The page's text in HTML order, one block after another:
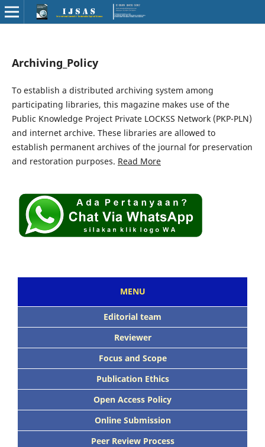
Archiving_Policy
To establish a distributed archiving system among
participating libraries, this magazine makes use of the
Public Knowledge Project Private LOCKSS Network (PKP-PLN)
and internet archive. These libraries are allowed to
establish permanent archives of the journal for preservation
and restoration purposes. Read More
MENU
Editorial team
Reviewer
Focus and Scope
Publication Ethics
Open Access Policy
Online Submission
Peer Review Process